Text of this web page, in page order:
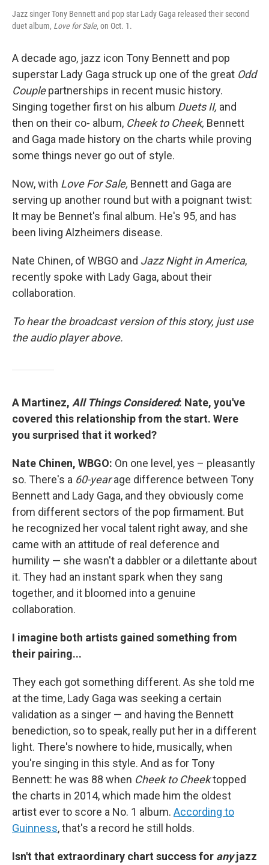
Jazz singer Tony Bennett and pop star Lady Gaga released their second
duet album, Love for Sale, on Oct. 1.
A decade ago, jazz icon Tony Bennett and pop
superstar Lady Gaga struck up one of the great Odd
Couplepartnerships in recent music history.
Singing together first on his album Duets II, and
then on their co- album, Cheek to Cheek, Bennett
and Gaga made history on the charts while proving
some things never go out of style.
Now, with Love For Sale, Bennett and Gaga are
serving up another round but with a poignant twist:
It may be Bennet's final album. He's 95, and has
been living Alzheimers disease.
Nate Chinen, of WBGO and Jazz Night in America,
recently spoke with Lady Gaga, about their
collaboration.
To hear the broadcast version of this story, just use
the audio player above.
A Martinez, All Things Considered: Nate, you've
covered this relationship from the start. Were
you surprised that it worked?
Nate Chinen, WBGO: On one level, yes – pleasantly
so. There's a 60-yearage difference between Tony
Bennett and Lady Gaga, and they obviously come
from different sectors of the pop firmament. But
he recognized her vocal talent right away, and she
came with an attitude of real deference and
humility — she wasn't a dabbler or a dilettante about
it. They had an instant spark when they sang
together, and it bloomed into a genuine
collaboration.
I imagine both artists gained something from
their pairing...
They each got something different. As she told me
at the time, Lady Gaga was seeking a certain
validation as a singer — and having the Bennett
benediction, so to speak, really put her in a different
light. There's nowhere to hide, musically, when
you're singing in this style. And as for Tony
Bennett: he was 88 when Cheek to Cheektopped
the charts in 2014, which made him the oldest
artist ever to score a No. 1 album. According to
Guinness, that's a record he still holds.
Isn't that extraordinary chart success for anyjazz